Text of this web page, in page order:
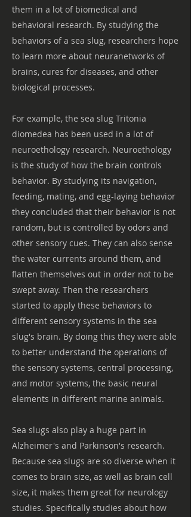
them in a lot of biomedical and
behavioral research. By studying the
behaviors of a sea slug, researchers hope
to learn more about neuranetworks of
brains, cures for diseases, and other
biological processes.
For example, the sea slug Tritonia
diomedea has been used in a lot of
neuroethology research. Neuroethology
is the study of how the brain controls
behavior. By studying its navigation,
feeding, mating, and egg-laying behavior
they concluded that their behavior is not
random, but is controlled by odors and
other sensory cues. They can also sense
the water currents around them, and
flatten themselves out in order not to be
swept away. Then the researchers
started to apply these behaviors to
different sensory systems in the sea
slug's brain. By doing this they were able
to better understand the operations of
the sensory systems, central processing,
and motor systems, the basic neural
elements in different marine animals.
Sea slugs also play a huge part in
Alzheimer's and Parkinson's research.
Because sea slugs are so diverse when it
comes to brain size, as well as brain cell
size, it makes them great for neurology
studies. Specifically studies about how